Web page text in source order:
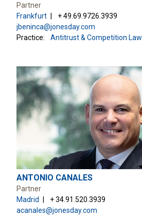
Partner
Frankfurt
+ 49.69.9726.3939
jbeninca@jonesday.com
Practice:
Antitrust & Competition Law
ANTONIO CANALES
Partner
Madrid
+ 34.91.520.3939
acanales@jonesday.com